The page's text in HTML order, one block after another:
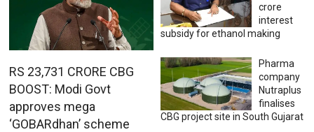
RS 23,731 CRORE CBG
BOOST: Modi Govt
approves mega
‘GOBARdhan’ scheme
crore
interest
subsidy for ethanol making
Pharma
company
Nutraplus
finalises
CBG project site in South Gujarat